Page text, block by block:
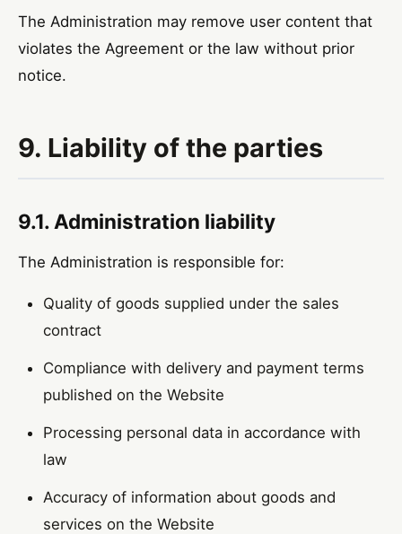
The Administration may remove user content that
violates the Agreement or the law without prior
notice.
9. Liability of the parties
9.1. Administration liability
The Administration is responsible for:
Quality of goods supplied under the sales
contract
Compliance with delivery and payment terms
published on the Website
Processing personal data in accordance with
law
Accuracy of information about goods and
services on the Website